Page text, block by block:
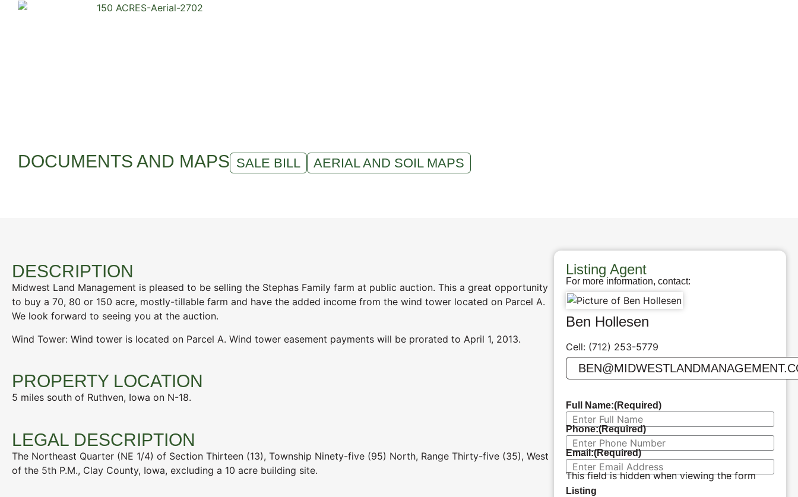
DOCUMENTS AND MAPS SALE BILL AERIAL AND SOIL MAPS
DESCRIPTION
Midwest Land Management is pleased to be selling the Stephas Family farm at public auction. This a great opportunity
to buy a 70, 80 or 150 acre, mostly-tillable farm and have the added income from the wind tower located on Parcel A.
We look forward to seeing you at the auction.
Wind Tower: Wind tower is located on Parcel A. Wind tower easement payments will be prorated to April 1, 2013.
PROPERTY LOCATION
5 miles south of Ruthven, Iowa on N-18.
LEGAL DESCRIPTION
The Northeast Quarter (NE 1/4) of Section Thirteen (13), Township Ninety-five (95) North, Range Thirty-five (35), West
of the 5th P.M., Clay County, Iowa, excluding a 10 acre building site.
Listing Agent
For more information, contact:
Ben Hollesen
Cell: (712) 253-5779
Full Name:(Required)
Phone:(Required)
Email:(Required)
This field is hidden when viewing the form
Listing